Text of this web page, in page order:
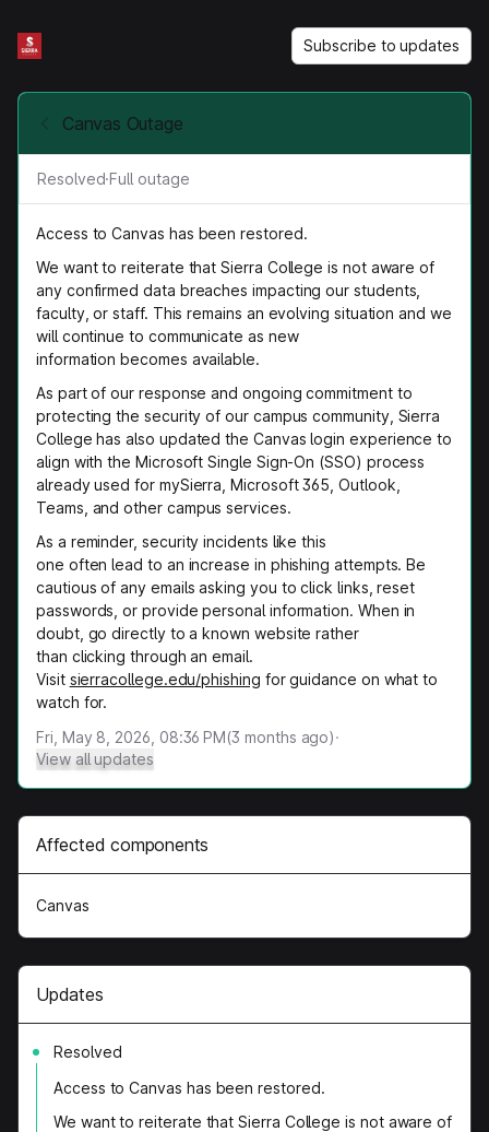
Subscribe to updates
Canvas Outage
Resolved·Full outage
Access to Canvas has been restored.
We want to reiterate that Sierra College is not aware of
any confirmed data breaches impacting our students,
faculty, or staff. This remains an evolving situation and we
will continue to communicate as new
information becomes available.
As part of our response and ongoing commitment to
protecting the security of our campus community, Sierra
College has also updated the Canvas login experience to
align with the Microsoft Single Sign-On (SSO) process
already used for mySierra, Microsoft 365, Outlook,
Teams, and other campus services.
As a reminder, security incidents like this
one often lead to an increase in phishing attempts. Be
cautious of any emails asking you to click links, reset
passwords, or provide personal information. When in
doubt, go directly to a known website rather
than clicking through an email.
Visit sierracollege.edu/phishing for guidance on what to
watch for.
Fri, May 8, 2026, 08:36 PM(3 months ago)·
View all updates
Affected components
Canvas
Updates
Resolved
Access to Canvas has been restored.
We want to reiterate that Sierra College is not aware of